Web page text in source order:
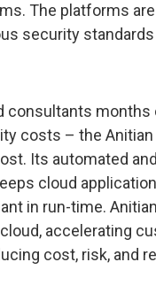
The platforms are
security
consultants months
costs – the
Its automated
cloud application
in run-time.
accelerating
cost, risk, and